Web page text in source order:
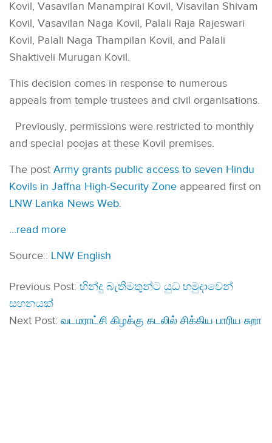
Kovil, Vasavilan Manampirai Kovil, Visavilan Shivam
Kovil, Vasavilan Naga Kovil, Palali Raja Rajeswari
Kovil, Palali Naga Thampilan Kovil, and Palali
Shaktiveli Murugan Kovil.
This decision comes in response to numerous
appeals from temple trustees and civil organisations.
Previously, permissions were restricted to monthly
and special poojas at these Kovil premises.
The post Army grants public access to seven Hindu
Kovils in Jaffna High-Security Zone appeared first on
LNW Lanka News Web.
…read more
Source:: LNW English
Previous Post: හින්දු බැතිමතුන්ට යුධ හමුදාවෙන්
සහනයක්
Next Post: வடமராட்சி கிழக்கு கடலில் சிக்கிய பாரிய சுறா